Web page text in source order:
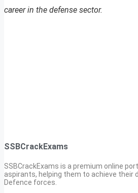
career in the defense sector.
SSBCrackExams
SSBCrackExams is a premium online
aspirants, helping them to achieve their
Defence forces.